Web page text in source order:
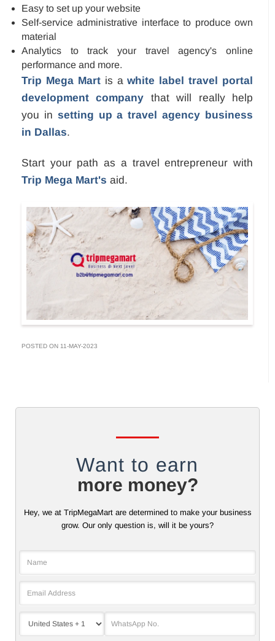
Easy to set up your website
Self-service administrative interface to produce own
material
Analytics to track your travel agency's online
performance and more.
Trip Mega Martis awhite label travel portal
development company that will really help
you in setting up a travel agency business
in Dallas.
Start your path as a travel entrepreneur with
Trip Mega Mart's aid.
POSTED ON 11-MAY-2023
Want to earn
more money?
Hey, we at TripMegaMart are determined to make your business
grow. Our only question is, will it be yours?